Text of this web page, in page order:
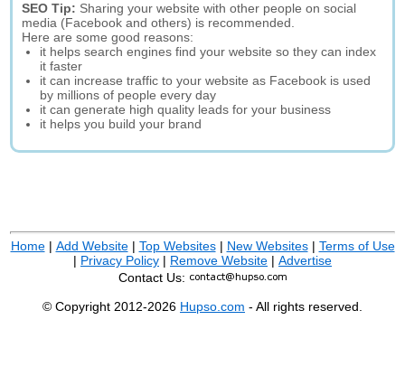
SEO Tip: Sharing your website with other people on social
media (Facebook and others) is recommended.
Here are some good reasons:
it helps search engines find your website so they can index
it faster
it can increase traffic to your website as Facebook is used
by millions of people every day
it can generate high quality leads for your business
it helps you build your brand
Home| Add Website| Top Websites| New Websites| Terms of Use
| Privacy Policy | Remove Website | Advertise
Contact Us:
© Copyright 2012-2026 Hupso.com - All rights reserved.